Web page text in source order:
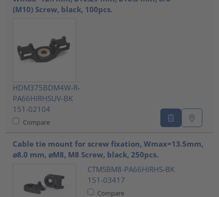
(M10) Screw, black, 100pcs.
HDM375BDM4W-R-
PA66HIRHSUV-BK
151-02104
Compare
Cable tie mount for screw fixation, Wmax=13.5mm,
⌀8.0 mm, ⌀M8, M8 Screw, black, 250pcs.
CTMSBM8-PA66HIRHS-BK
151-03417
Compare